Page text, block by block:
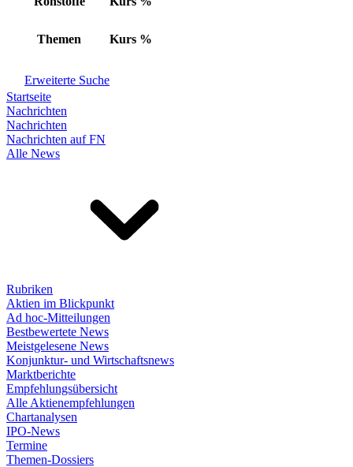
Themen Kurs %
Erweiterte Suche
Startseite
Nachrichten
Nachrichten
Nachrichten auf FN
Alle News
Rubriken
Aktien im Blickpunkt
Ad hoc-Mitteilungen
Bestbewertete News
Meistgelesene News
Konjunktur- und Wirtschaftsnews
Marktberichte
Empfehlungsübersicht
Alle Aktienempfehlungen
Chartanalysen
IPO-News
Termine
Themen-Dossiers